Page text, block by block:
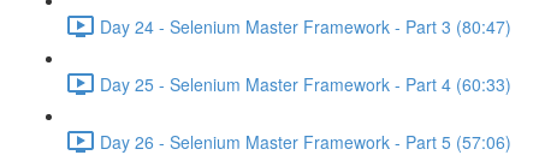
Day 24 - Selenium Master Framework - Part 3 (80:47)
Day 25 - Selenium Master Framework - Part 4 (60:33)
Day 26 - Selenium Master Framework - Part 5 (57:06)